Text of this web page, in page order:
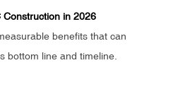
Construction in 2026
benefits that can
bottom line and timeline.